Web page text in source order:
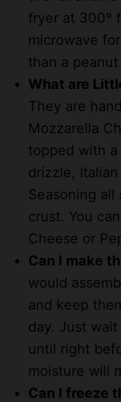
fryer at 300º
microwave
than a
What are
They are
Mozzarella
topped with
drizzle,
Seasoning
crust. You
Cheese or
Can I make
would
and keep
day. Just
until right
moisture will
Can I freeze